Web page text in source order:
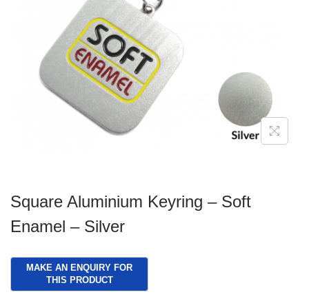
a
i
o
n
Square Aluminium Keyring – Soft
Enamel – Silver